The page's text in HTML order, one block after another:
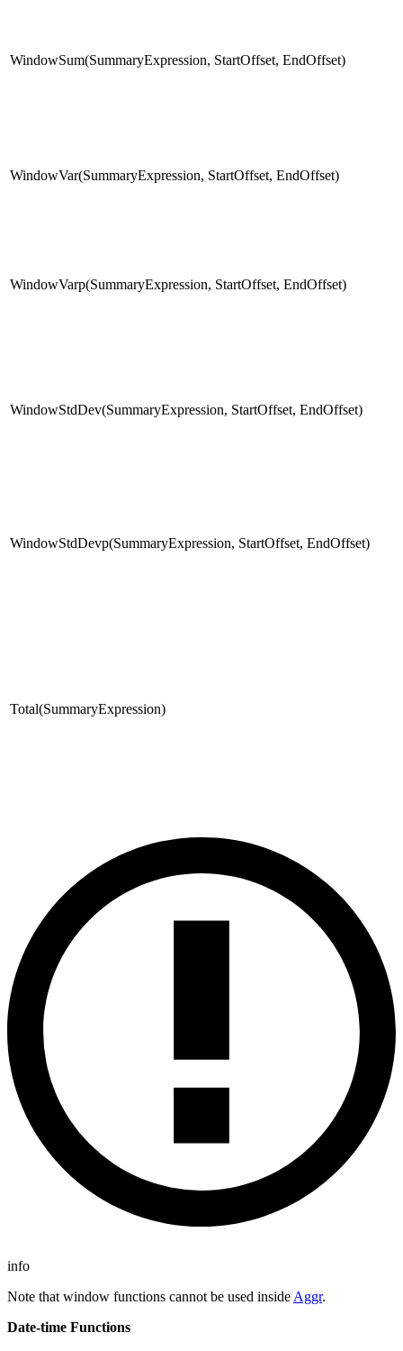
WindowSum(SummaryExpression, StartOffset, EndOffset)
WindowVar(SummaryExpression, StartOffset, EndOffset)
WindowVarp(SummaryExpression, StartOffset, EndOffset)
WindowStdDev(SummaryExpression, StartOffset, EndOffset)
WindowStdDevp(SummaryExpression, StartOffset, EndOffset)
Total(SummaryExpression)
info
Note that window functions cannot be used inside Aggr.
Date-time Functions